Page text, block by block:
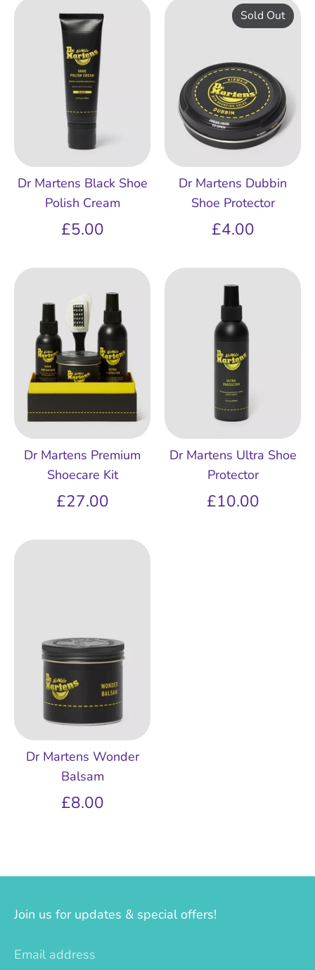
Dr Martens Black Shoe
Polish Cream
£5.00
Dr Martens Dubbin
Shoe Protector
£4.00
Sold Out
Dr Martens Premium
Shoecare Kit
£27.00
Dr Martens Ultra Shoe
Protector
£10.00
Dr Martens Wonder
Balsam
£8.00
Join us for updates & special offers!
Email address